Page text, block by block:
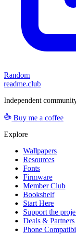
Random
readme.club
Independent
Buy me a coffee
Explore
Wallpapers
Resources
Fonts
Firmware
Member Club
Bookshelf
Start Here
Support the
Deals & Partners
Phone